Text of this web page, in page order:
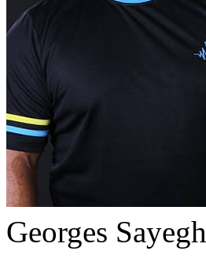
Georges Sayegh